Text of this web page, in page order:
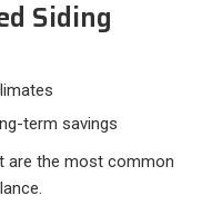
Siding
term savings
are the most common